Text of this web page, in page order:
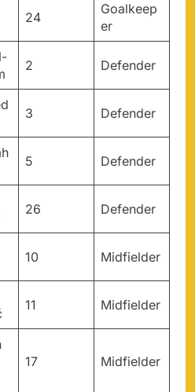
24
Goalkeep
er
2 Defender
3 Defender
5 Defender
26 Defender
10 Midfielder
11 Midfielder
17 Midfielder